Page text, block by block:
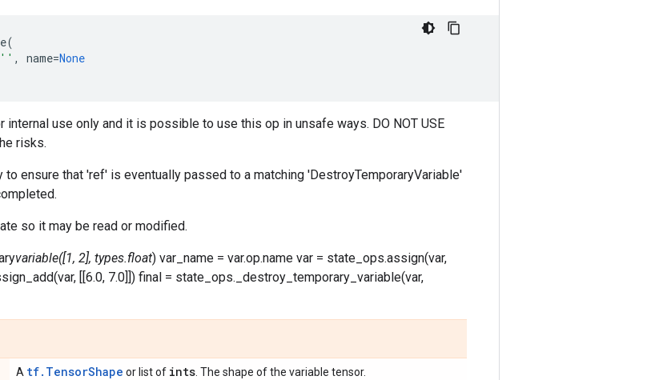
(
'' , name=None
internal use only and it is possible to use this op in unsafe ways. DO NOT USE
risks.
ensure that 'ref' is eventually passed to a matching 'DestroyTemporaryVariable'
so it may be read or modified.
variable([1, 2], types.float) var_name = var.op.name var = state_ops.assign(var,
[[6.0, 7.0]]) final = state_ops._destroy_temporary_variable(var,
A tf.TensorShape or list of ints . The shape of the variable tensor.